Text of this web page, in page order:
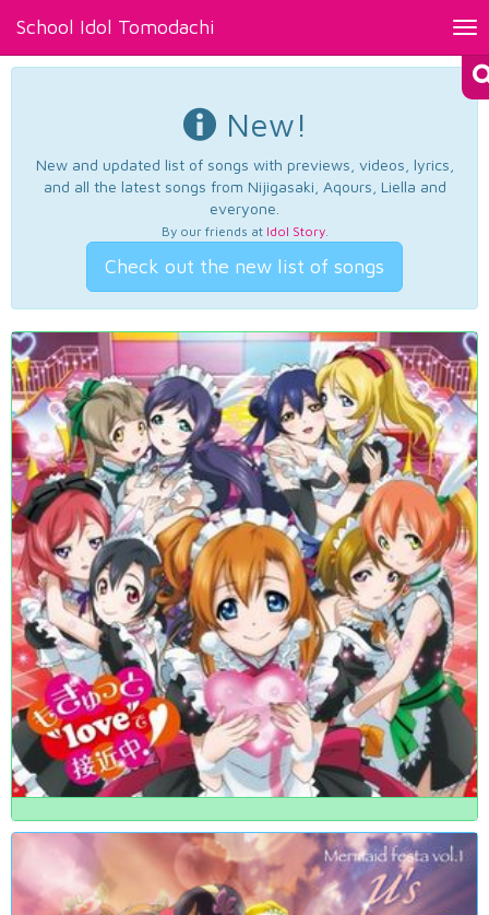
School Idol Tomodachi
New!
New and updated list of songs with previews, videos, lyrics,
and all the latest songs from Nijigasaki, Aqours, Liella and
everyone.
By our friends at Idol Story.
Check out the new list of songs